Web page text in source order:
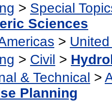
> Special
Sciences
>
> Civil >
& Technical >
Planning